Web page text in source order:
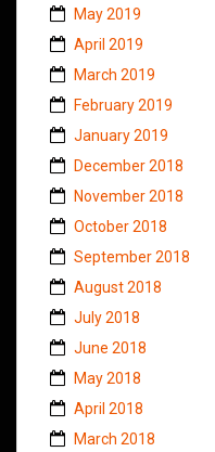
May 2019
April 2019
March 2019
February 2019
January 2019
December 2018
November 2018
October 2018
September 2018
August 2018
July 2018
June 2018
May 2018
April 2018
March 2018